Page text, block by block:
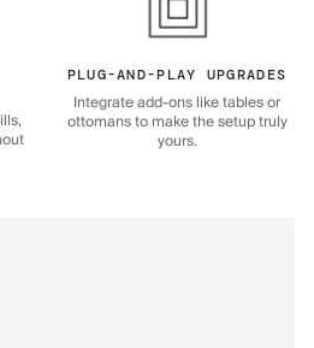
PLUG-AND-PLAY UPGRADES
Integrate add-ons like tables or
ottomans to make the setup truly
yours.